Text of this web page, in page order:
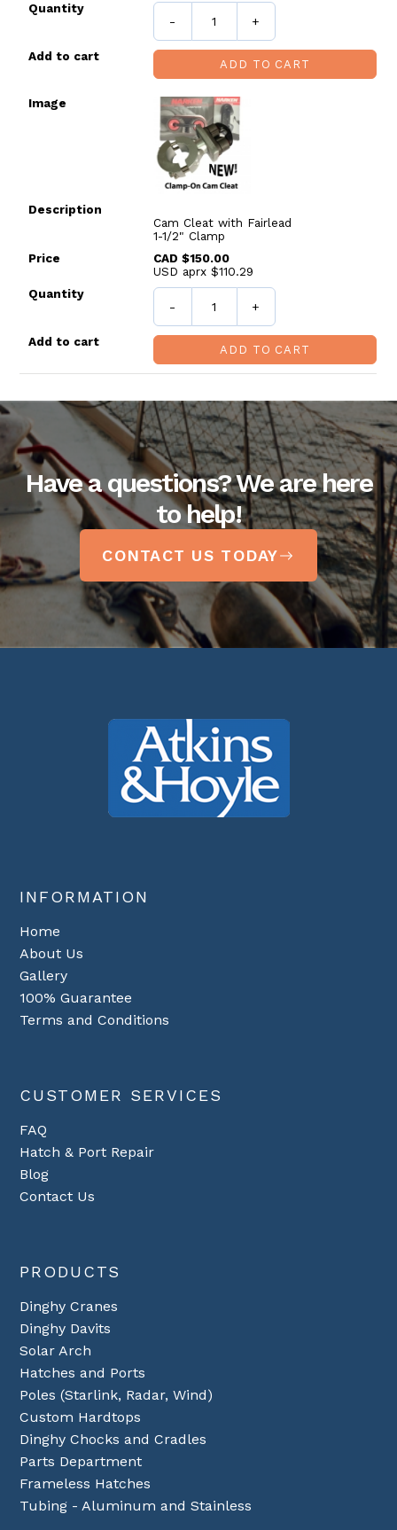
- +
ADD TO CART
Cam Cleat with Fairlead
1-1/2" Clamp
CAD $150.00
USD aprx $110.29
- +
ADD TO CART
Have a questions? We are here
to help!
CONTACT US TODAY
INFORMATION
Home
About Us
Gallery
100% Guarantee
Terms and Conditions
CUSTOMER SERVICES
FAQ
Hatch & Port Repair
Blog
Contact Us
PRODUCTS
Dinghy Cranes
Dinghy Davits
Solar Arch
Hatches and Ports
Poles (Starlink, Radar, Wind)
Custom Hardtops
Dinghy Chocks and Cradles
Parts Department
Frameless Hatches
Tubing - Aluminum and Stainless